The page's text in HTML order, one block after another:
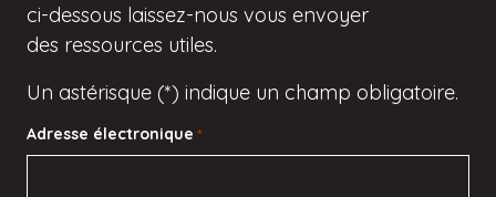
ci-dessous laissez-nous vous envoyer
des ressources utiles.
Un astérisque (*) indique un champ obligatoire.
Adresse électronique *